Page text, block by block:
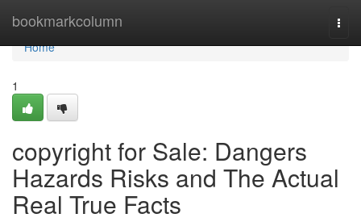
bookmarkcolumn
Home
Home
1
copyright for Sale: Dangers
Hazards Risks and The Actual
Real True Facts